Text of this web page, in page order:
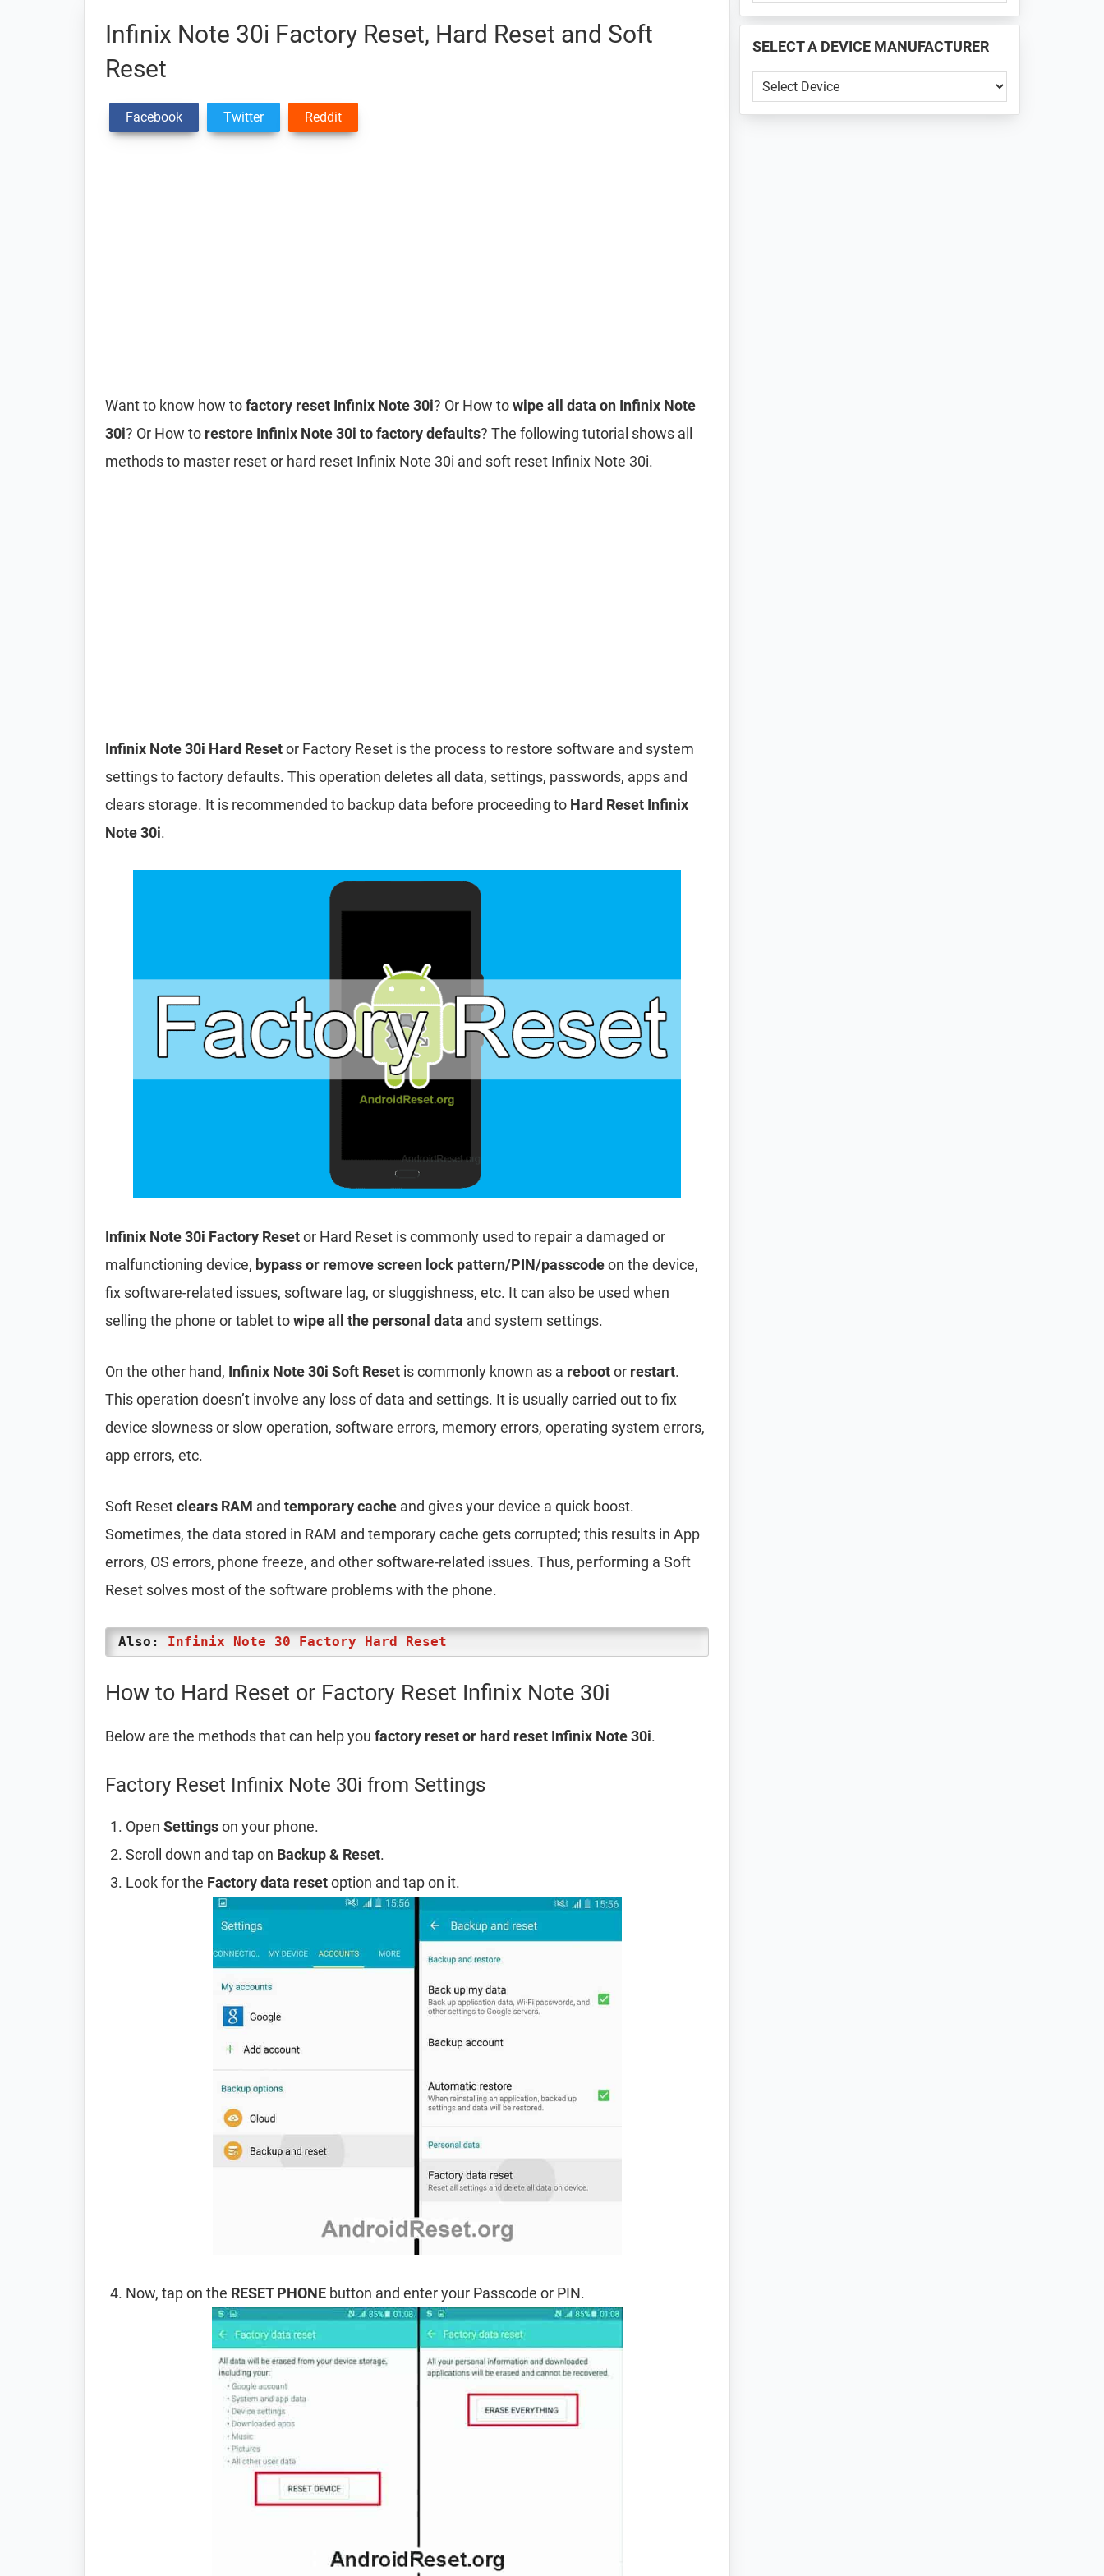
Infinix Note 30i Factory Reset, Hard Reset and Soft
Reset
Facebook Twitter Reddit
Want to know how tofactory reset Infinix Note 30i? Or How towipe all data on Infinix Note
30i? Or How to restore Infinix Note 30i to factory defaults? The following tutorial shows all
methods to master reset or hard reset Infinix Note 30i and soft reset Infinix Note 30i.
Infinix Note 30i Hard Resetor Factory Reset is the process to restore software and system
settings to factory defaults. This operation deletes all data, settings, passwords, apps and
clears storage. It is recommended to backup data before proceeding to Hard Reset Infinix
Note 30i.
Infinix Note 30i Factory Resetor Hard Reset is commonly used to repair a damaged or
malfunctioning device, bypass or remove screen lock pattern/PIN/passcodeon the device,
fix software-related issues, software lag, or sluggishness, etc. It can also be used when
selling the phone or tablet towipe all the personal data and system settings.
On the other hand, Infinix Note 30i Soft Reset is commonly known as a rebootor restart.
This operation doesn’t involve any loss of data and settings. It is usually carried out to fix
device slowness or slow operation, software errors, memory errors, operating system errors,
app errors, etc.
Soft Resetclears RAM and temporary cache and gives your device a quick boost.
Sometimes, the data stored in RAM and temporary cache gets corrupted; this results in App
errors, OS errors, phone freeze, and other software-related issues. Thus, performing a Soft
Reset solves most of the software problems with the phone.
Also: Infinix Note 30 Factory Hard Reset
How to Hard Reset or Factory Reset Infinix Note 30i
Below are the methods that can help you factory reset or hard reset Infinix Note 30i.
Factory Reset Infinix Note 30i from Settings
Open Settingson your phone.
Scroll down and tap on Backup & Reset.
Look for the Factory data resetoption and tap on it.
Now, tap on the RESET PHONE button and enter your Passcode or PIN.
📱
...
SELECT A DEVICE MANUFACTURER
SELECT
A